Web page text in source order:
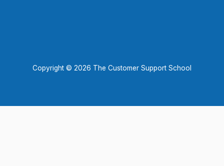
Copyright © 2026 The Customer Support School